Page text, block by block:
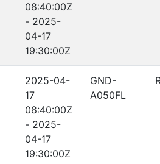
08:40:00Z
- 2025-
04-17
19:30:00Z
2025-04-
17
08:40:00Z
- 2025-
04-17
19:30:00Z
GND-
A050FL